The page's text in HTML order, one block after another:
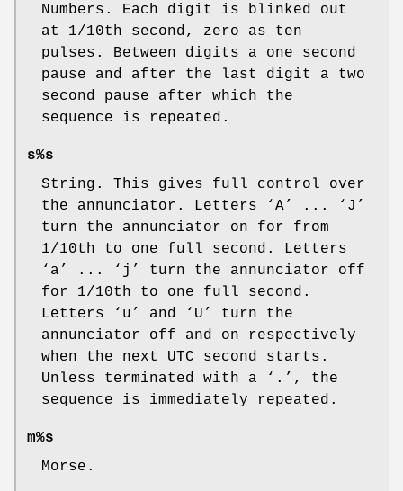
Numbers. Each digit is blinked out
at 1/10th second, zero as ten
pulses. Between digits a one second
pause and after the last digit a two
second pause after which the
sequence is repeated.
s%s
String. This gives full control over
the annunciator. Letters ‘ A’ ... ‘ J ’
turn the annunciator on for from
1/10th to one full second. Letters
‘ a ’ ... ‘ j ’ turn the annunciator off
for 1/10th to one full second.
Letters ‘ u ’ and ‘ U ’ turn the
annunciator off and on respectively
when the next UTC second starts.
Unless terminated with a ‘ . ’, the
sequence is immediately repeated.
m%s
Morse.